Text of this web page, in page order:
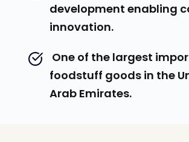
development enabling
innovation.
foodstuff goods in the
Arab Emirates.